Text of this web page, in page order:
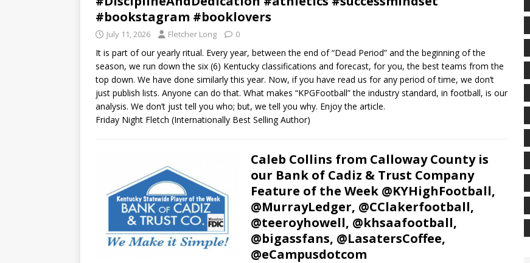
#bookstagram #booklovers
July 11, 2026 Fletcher Long 0
It is part of our yearly ritual. Every year, between the end of “Dead Period” and the beginning of the
season, we run down the six (6) Kentucky classifications and forecast, for you, the best teams from the
top down. We have done similarly this year. Now, if you have read us for any period of time, we don’t
just publish lists. Anyone can do that. What makes “KPGFootball” the industry standard, in football, is our
analysis. We don’t just tell you who; but, we tell you why. Enjoy the article.
Friday Night Fletch (Internationally Best Selling Author)
Caleb Collins from Calloway County is
our Bank of Cadiz & Trust Company
Feature of the Week @KYHighFootball,
@MurrayLedger, @CClakerfootball,
@teeroyhowell, @khsaafootball,
@bigassfans, @LasatersCoffee,
@eCampusdotcom